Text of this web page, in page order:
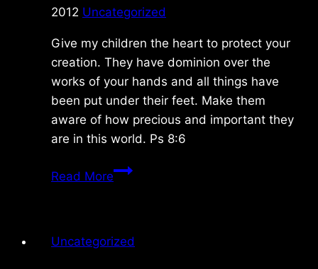
2012 Uncategorized
Give my children the heart to protect your
creation. They have dominion over the
works of your hands and all things have
been put under their feet. Make them
aware of how precious and important they
are in this world. Ps 8:6
Read MoreSunday
Uncategorized